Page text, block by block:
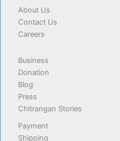
About Us
Contact Us
Careers
Business
Donation
Blog
Press
Chitrangan Stories
Payment
Shipping